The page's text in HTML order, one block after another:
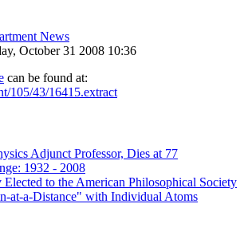
News
October 31 2008 10:36
can be found at:
105/43/16415.extract
Adjunct Professor, Dies at 77
1932 - 2008
Elected to the American Philosophical Society
at-a-Distance" with Individual Atoms